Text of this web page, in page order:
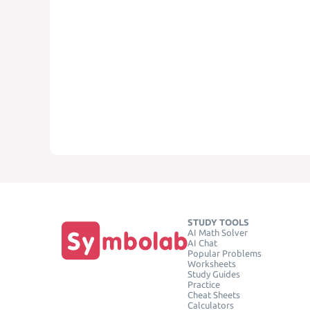
STUDY TOOLS
AI Math Solver
AI Chat
Popular Problems
Worksheets
Study Guides
Practice
Cheat Sheets
Calculators